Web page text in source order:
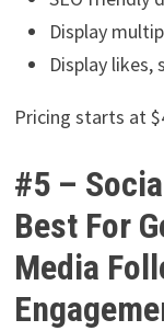
Display
Display likes,
Pricing starts at
#5 –
Best For
Media